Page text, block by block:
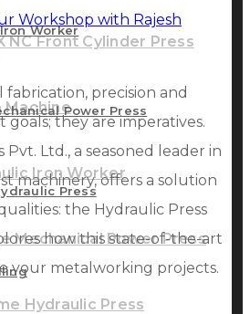
NC Front Cylinder Press
Machine
Iron Worker
Mechanical Power Press
Hydraulic Press
Worker
Power Press
Press
Workshop with Rajesh
precision and
they are imperatives.
Pvt. Ltd., a seasoned leader in
machinery, offers a solution
the Hydraulic Press
how this state-of-the-art
your metalworking projects.